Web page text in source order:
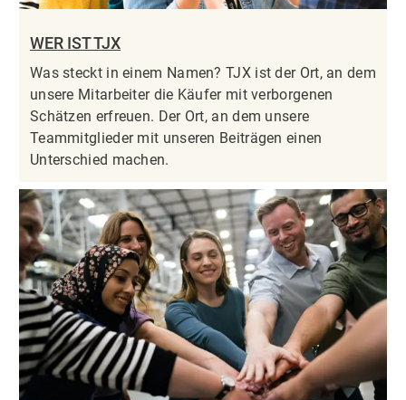
WER IST TJX
Was steckt in einem Namen? TJX ist der Ort, an dem
unsere Mitarbeiter die Käufer mit verborgenen
Schätzen erfreuen. Der Ort, an dem unsere
Teammitglieder mit unseren Beiträgen einen
Unterschied machen.